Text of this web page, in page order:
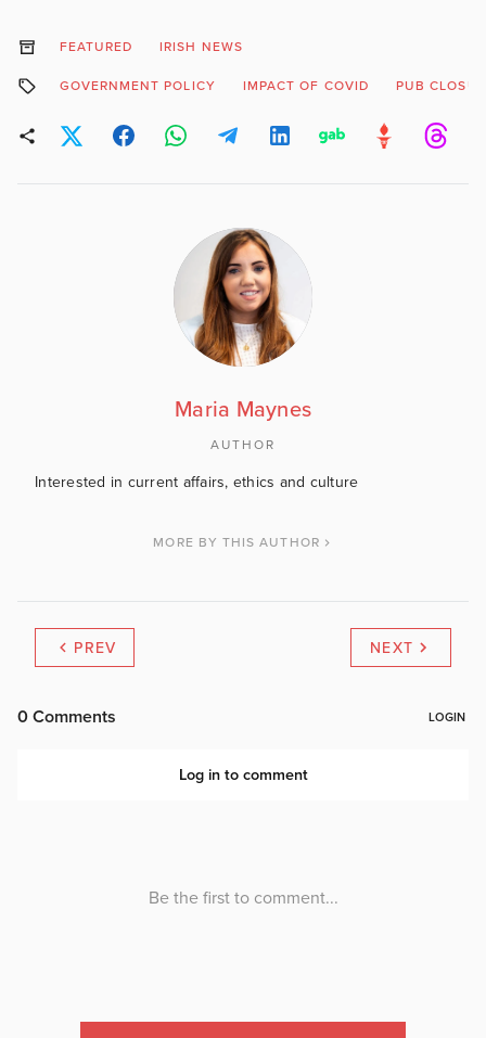
FEATURED IRISH NEWS
GOVERNMENT POLICY IMPACT OF COVID PUB
Maria Maynes
AUTHOR
Interested in current affairs, ethics and culture
MORE BY THIS AUTHOR
PREV NEXT